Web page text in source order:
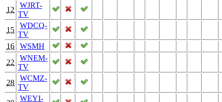
12
WJRT-
TV
15
WDCQ-
TV
16
WSMH
22
WNEM-
TV
28
WCMZ-
TV
WEYI-